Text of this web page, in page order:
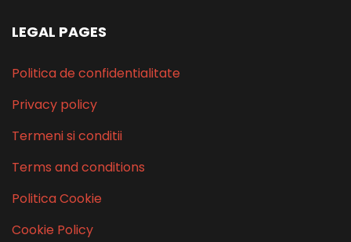
LEGAL PAGES
Politica de confidentialitate
Privacy policy
Termeni si conditii
Terms and conditions
Politica Cookie
Cookie Policy